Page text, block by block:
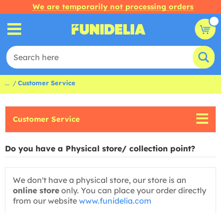
We are temporarily not processing orders
... Customer Service
Customer Service
Do you have a Physical store/ collection point?
We don't have a physical store, our store is an
online store only. You can place your order directly
from our website www.funidelia.com